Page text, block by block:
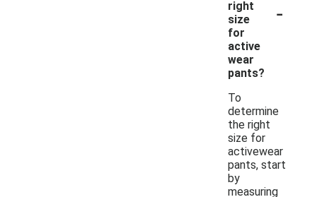
right
size
for
active
wear
pants?
-
To
determine
the right
size for
activewear
pants, start
by
measuring